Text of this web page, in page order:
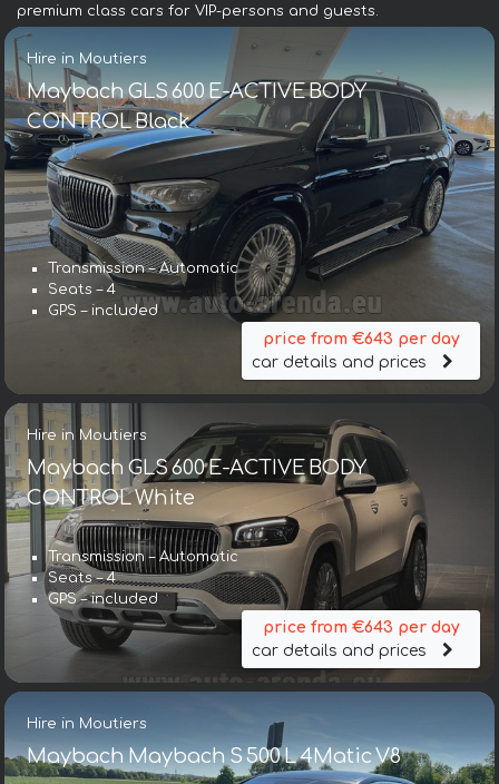
premium class cars for VIP-persons and guests.
Hire in Moutiers
Maybach GLS 600 E-ACTIVE BODY
CONTROL Black
Transmission – Automatic
Seats – 4
GPS – included
price from €643 per day
car details and prices
Hire in Moutiers
Maybach GLS 600 E-ACTIVE BODY
CONTROL White
Transmission – Automatic
Seats – 4
GPS – included
price from €643 per day
car details and prices
Hire in Moutiers
Maybach Maybach S 500 L 4Matic V8